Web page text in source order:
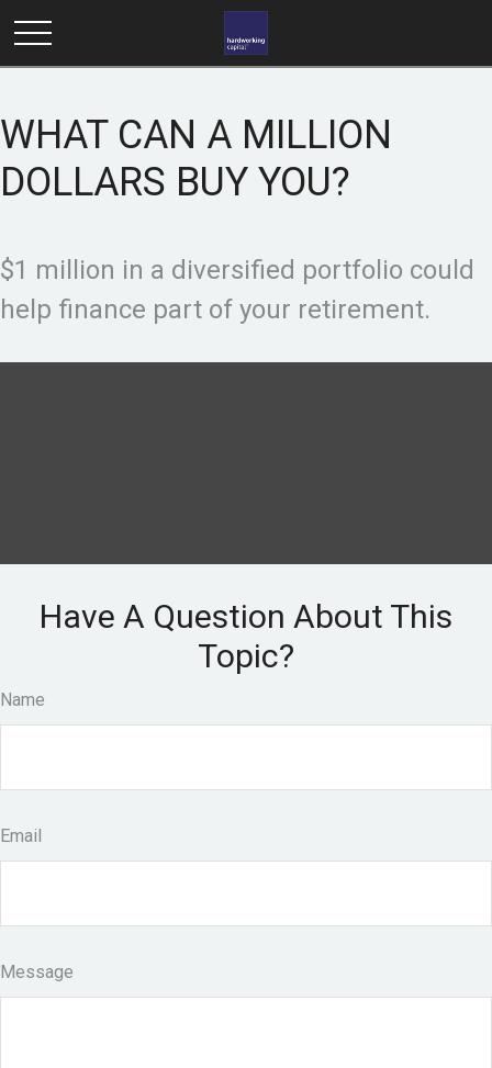
WHAT CAN A MILLION
DOLLARS BUY YOU?
$1 million in a diversified portfolio could
help finance part of your retirement.
Have A Question About This
Topic?
Name
Email
Message